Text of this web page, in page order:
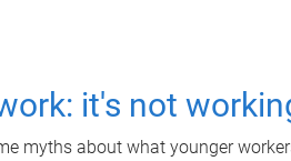
it's not
myths about what younger